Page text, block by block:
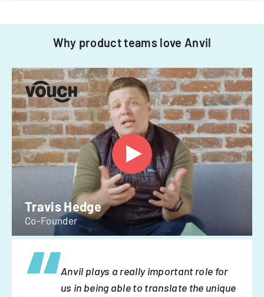
Why product teams love Anvil
Travis Hedge
Co-Founder
Anvil plays a really important role for
us in being able to translate the unique